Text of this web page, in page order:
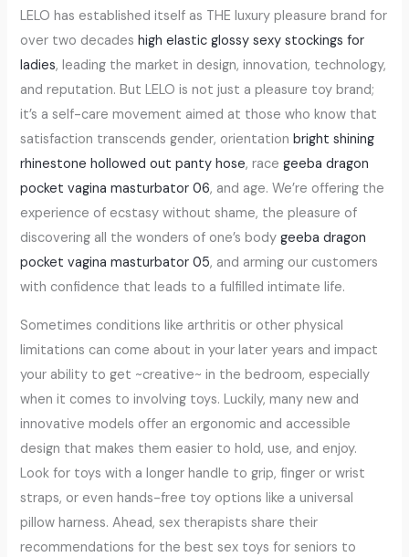
LELO has established itself as THE luxury pleasure brand for
over two decadeshigh elastic glossy sexy stockings for
ladies, leading the market in design, innovation, technology,
and reputation. But LELO is not just a pleasure toy brand;
it’s a self-care movement aimed at those who know that
satisfaction transcends gender, orientationbright shining
rhinestone hollowed out panty hose, racegeeba dragon
pocket vagina masturbator 06, and age. We’re offering the
experience of ecstasy without shame, the pleasure of
discovering all the wonders of one’s bodygeeba dragon
pocket vagina masturbator 05, and arming our customers
with confidence that leads to a fulfilled intimate life.
Sometimes conditions like arthritis or other physical
limitations can come about in your later years and impact
your ability to get ~creative~ in the bedroom, especially
when it comes to involving toys. Luckily, many new and
innovative models offer an ergonomic and accessible
design that makes them easier to hold, use, and enjoy.
Look for toys with a longer handle to grip, finger or wrist
straps, or even hands-free toy options like a universal
pillow harness. Ahead, sex therapists share their
recommendations for the best sex toys for seniors to